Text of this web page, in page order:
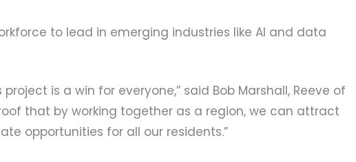
to lead in emerging industries like AI and data
is a win for everyone,” said Bob Marshall, Reeve of
that by working together as a region, we can attract
opportunities for all our residents.”